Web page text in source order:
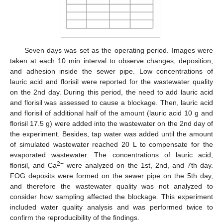
Seven days was set as the operating period. Images were
taken at each 10 min interval to observe changes, deposition,
and adhesion inside the sewer pipe. Low concentrations of
lauric acid and florisil were reported for the wastewater quality
on the 2nd day. During this period, the need to add lauric acid
and florisil was assessed to cause a blockage. Then, lauric acid
and florisil of additional half of the amount (lauric acid 10 g and
florisil 17.5 g) were added into the wastewater on the 2nd day of
the experiment. Besides, tap water was added until the amount
of simulated wastewater reached 20 L to compensate for the
evaporated wastewater. The concentrations of lauric acid,
florisil, and Ca2+ were analyzed on the 1st, 2nd, and 7th day.
FOG deposits were formed on the sewer pipe on the 5th day,
and therefore the wastewater quality was not analyzed to
consider how sampling affected the blockage. This experiment
included water quality analysis and was performed twice to
confirm the reproducibility of the findings.